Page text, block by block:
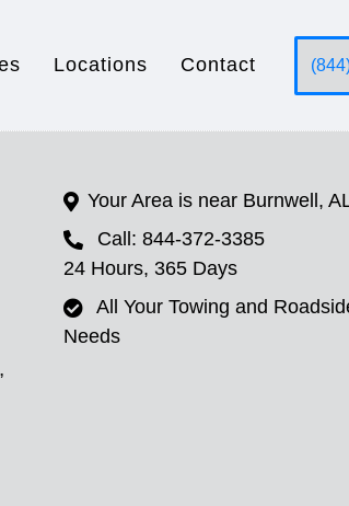
Locations Contact
Your Area is near Burnwell,
Call: 844-372-3385
24 Hours, 365 Days
All Your Towing and
Needs